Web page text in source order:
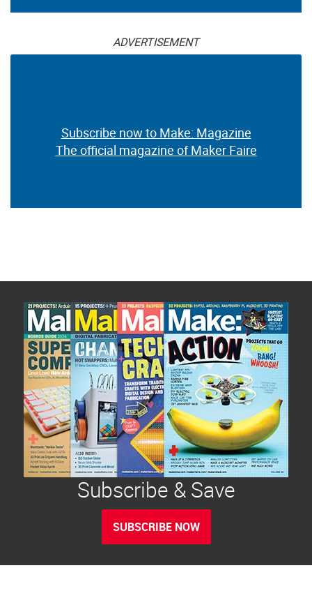
ADVERTISEMENT
Subscribe now to Make: Magazine
The official magazine of Maker Faire
Subscribe & Save
SUBSCRIBE NOW